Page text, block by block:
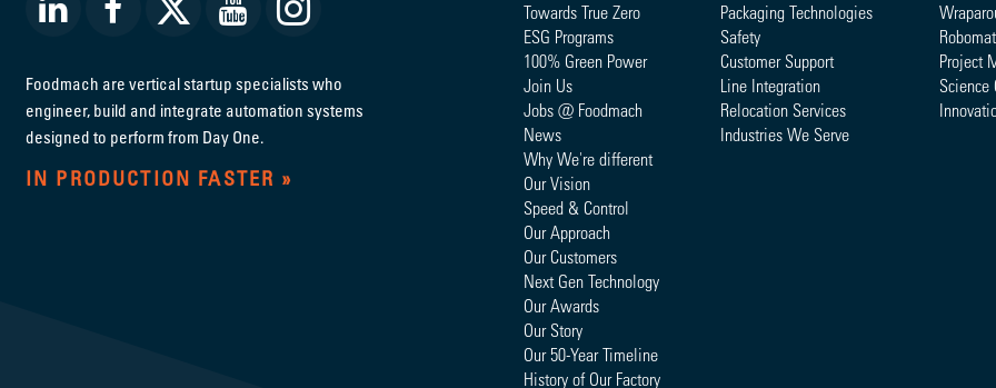
Foodmach are vertical startup specialists who
engineer, build and integrate automation systems
designed to perform from Day One.
IN PRODUCTION FASTER
Towards True Zero
ESG Programs
100% Green Power
Join Us
Jobs @ Foodmach
News
Why We're different
Our Vision
Speed & Control
Our Approach
Our Customers
Next Gen Technology
Our Awards
Our Story
Our 50-Year Timeline
History of Our Factory
Packaging Technologies
Safety
Customer Support
Line Integration
Relocation Services
Industries We Serve
Project
Science